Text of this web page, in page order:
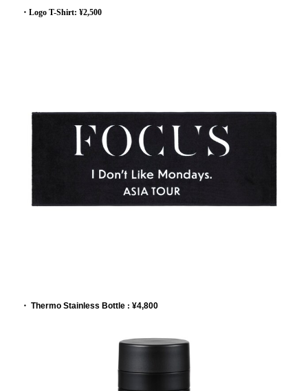
・Logo T-Shirt: ¥2,500
・ Thermo Stainless Bottle : ¥4,800